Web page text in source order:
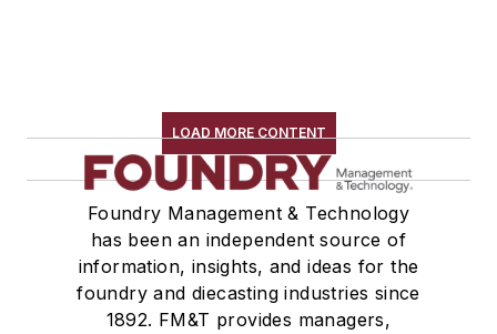
LOAD MORE CONTENT
Foundry Management & Technology
has been an independent source of
information, insights, and ideas for the
foundry and diecasting industries since
1892. FM&T provides managers,